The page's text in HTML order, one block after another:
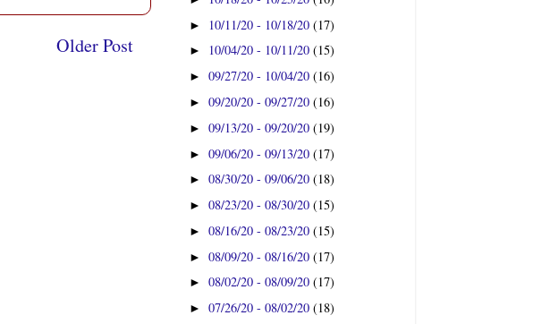
Older Post
► 10/11/20 - 10/18/20(17)
► 10/04/20 - 10/11/20(15)
►09/27/20 - 10/04/20(16)
►09/20/20 - 09/27/20(16)
►09/13/20 - 09/20/20(19)
►09/06/20 - 09/13/20(17)
►08/30/20 - 09/06/20(18)
►08/23/20 - 08/30/20(15)
►08/16/20 - 08/23/20(15)
►08/09/20 - 08/16/20(17)
►08/02/20 - 08/09/20(17)
►07/26/20 - 08/02/20(18)